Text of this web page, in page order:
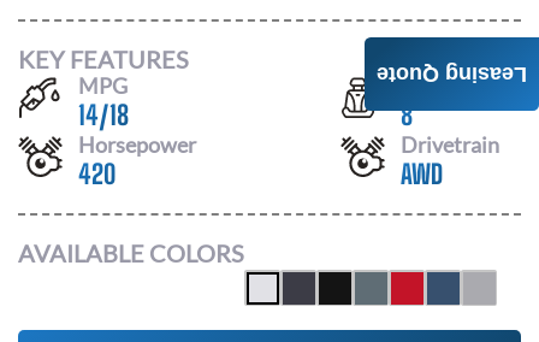
KEY FEATURES
MPG
14/18
Seats
8
Horsepower
420
Drivetrain
AWD
AVAILABLE COLORS
Leasing Quote